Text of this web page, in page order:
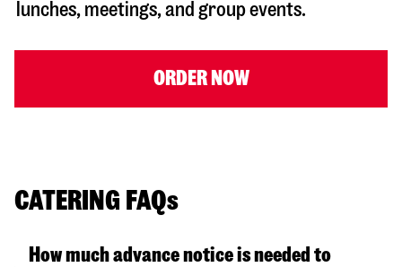
lunches, meetings, and group events.
ORDER NOW
CATERING FAQs
How much advance notice is needed to